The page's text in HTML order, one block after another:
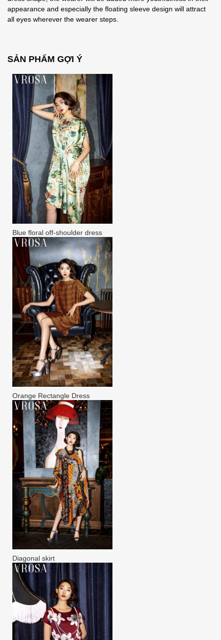
appearance and especially the floating sleeve design will attract
all eyes wherever the wearer steps.
SẢN PHẨM GỢI Ý
Blue floral off-shoulder dress
Orange Rectangle Dress
Diagonal skirt